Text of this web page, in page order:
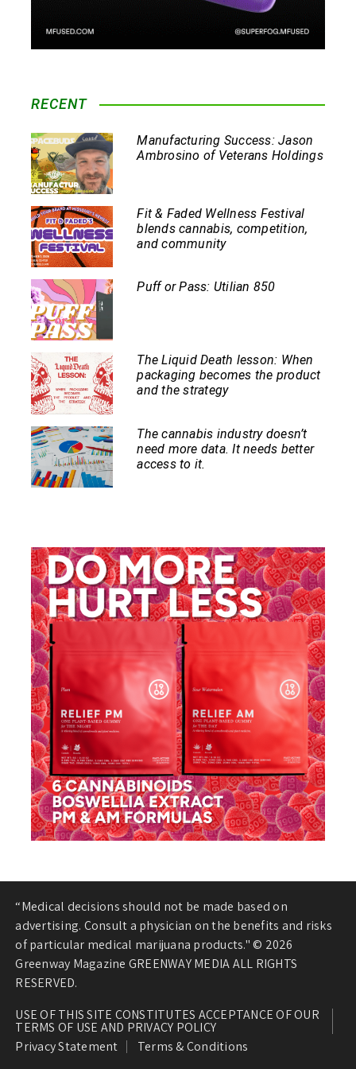
RECENT
Manufacturing Success: Jason
Ambrosino of Veterans Holdings
Fit & Faded Wellness Festival
blends cannabis, competition,
and community
Puff or Pass: Utilian 850
The Liquid Death lesson: When
packaging becomes the product
and the strategy
The cannabis industry doesn’t
need more data. It needs better
access to it.
“Medical decisions should not be made based on
advertising. Consult a physician on the benefits and risks
of particular medical marijuana products." © 2026
Greenway Magazine GREENWAY MEDIA ALL RIGHTS
RESERVED.
USE OF THIS SITE CONSTITUTES ACCEPTANCE OF OUR
TERMS OF USE AND PRIVACY POLICY
Privacy Statement
Terms & Conditions